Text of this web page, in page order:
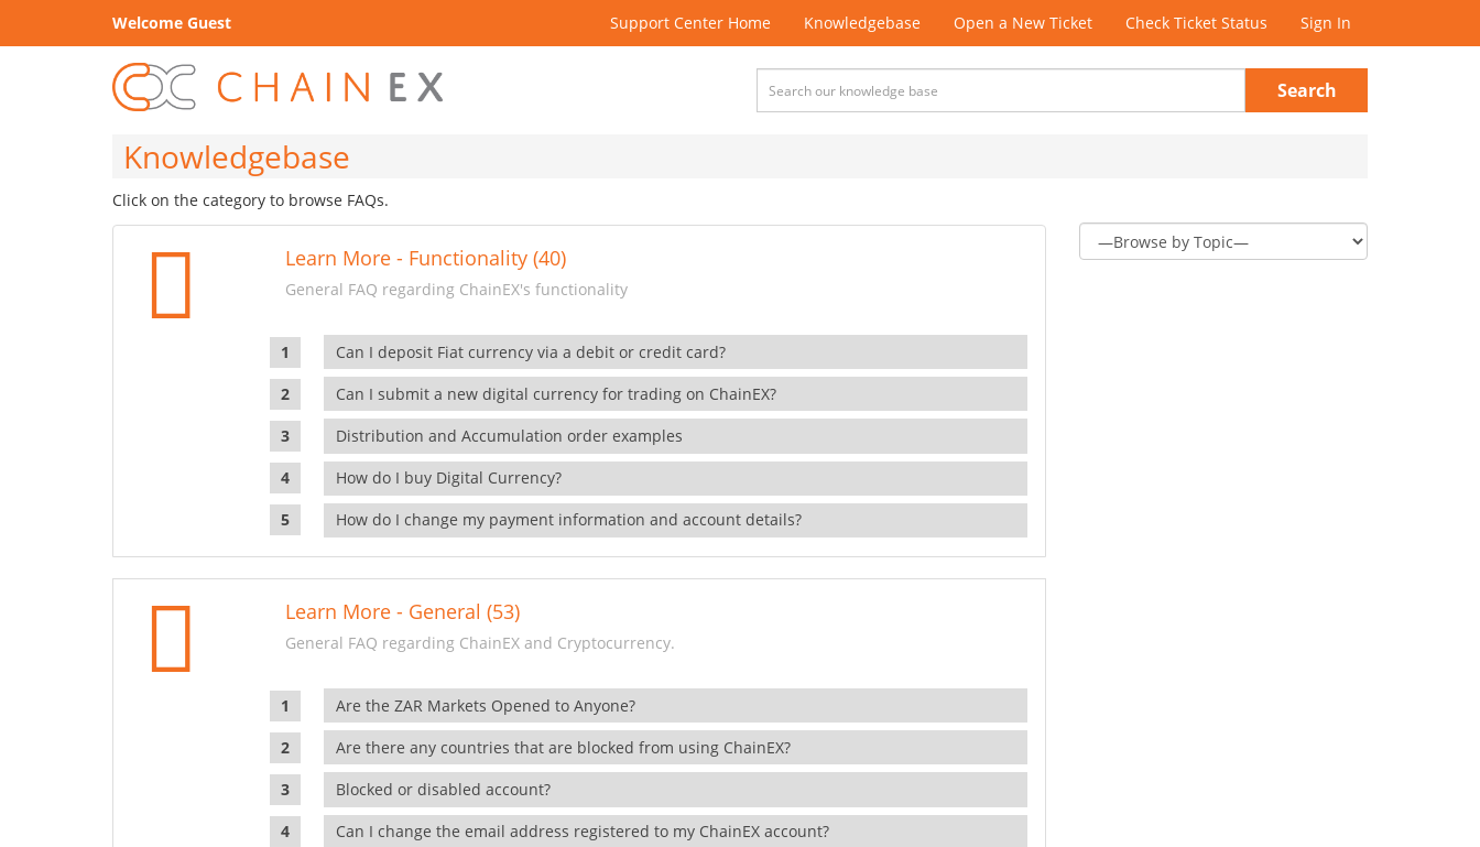
Welcome Guest Support Center Home Knowledgebase Open a New Ticket Check Ticket Status Sign In
Search
Knowledgebase
Click on the category to browse FAQs.
Learn More - Functionality (40)
General FAQ regarding ChainEX's functionality
Can I deposit Fiat currency via a debit or credit card?
Can I submit a new digital currency for trading on ChainEX?
Distribution and Accumulation order examples
How do I buy Digital Currency?
How do I change my payment information and account details?
Learn More - General (53)
General FAQ regarding ChainEX and Cryptocurrency.
Are the ZAR Markets Opened to Anyone?
Are there any countries that are blocked from using ChainEX?
Blocked or disabled account?
Can I change the email address registered to my ChainEX account?